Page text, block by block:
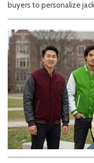
buyers to personalize